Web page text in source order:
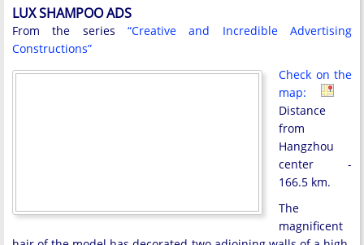
LUX SHAMPOO ADS
From the series “Creative and Incredible Advertising
Constructions”
Check on the
map:
Distance
from
Hangzhou
center -
166.5 km.
The
magnificent